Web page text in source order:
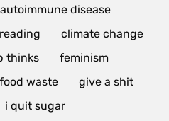
autoimmune disease
climate change
thinks
feminism
food waste
give a shit
i quit sugar